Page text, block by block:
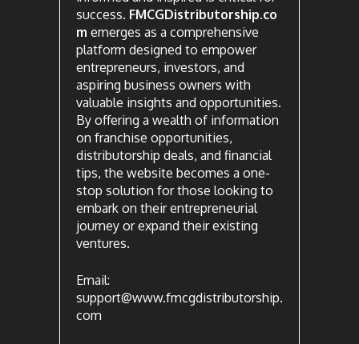
success. FMCGDistributorship.co
m emerges as a comprehensive
platform designed to empower
entrepreneurs, investors, and
aspiring business owners with
valuable insights and opportunities.
By offering a wealth of information
on franchise opportunities,
distributorship deals, and financial
tips, the website becomes a one-
stop solution for those looking to
embark on their entrepreneurial
journey or expand their existing
ventures.
Email:
support@www.fmcgdistributorship.
com